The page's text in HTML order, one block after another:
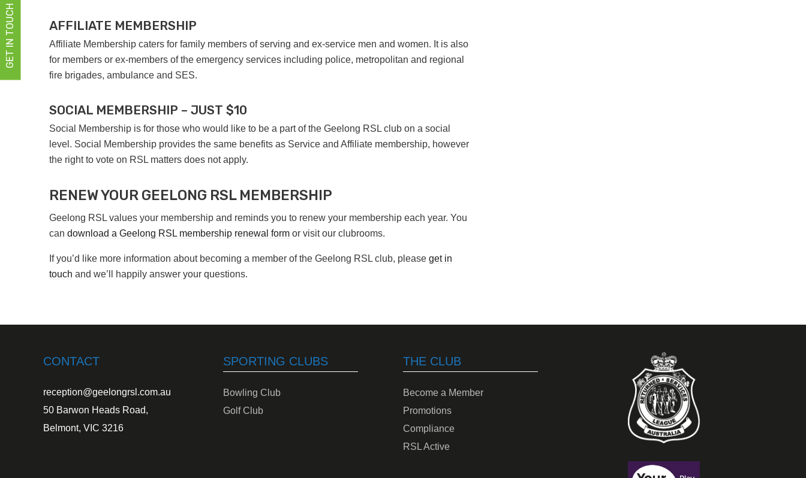
GET IN TOUCH AFFILIATE MEMBERSHIP
Affiliate Membership caters for family members of serving and ex-service men and women. It is also
for members or ex-members of the emergency services including police, metropolitan and regional
fire brigades, ambulance and SES.
SOCIAL MEMBERSHIP – JUST $10
Social Membership is for those who would like to be a part of the Geelong RSL club on a social
level. Social Membership provides the same benefits as Service and Affiliate membership, however
the right to vote on RSL matters does not apply.
RENEW YOUR GEELONG RSL MEMBERSHIP
Geelong RSL values your membership and reminds you to renew your membership each year. You
can download a Geelong RSL membership renewal form or visit our clubrooms.
If you’d like more information about becoming a member of the Geelong RSL club, please get in
touch and we’ll happily answer your questions.
CONTACT
reception@geelongrsl.com.au
50 Barwon Heads Road,
Belmont, VIC 3216
SPORTING CLUBS
Bowling Club
Golf Club
THE CLUB
Become a Member
Promotions
Compliance
RSL Active